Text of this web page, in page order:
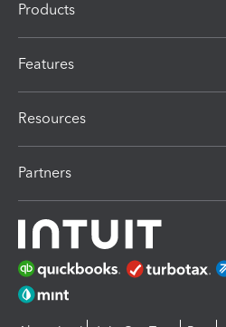
Products
Features
Resources
Partners